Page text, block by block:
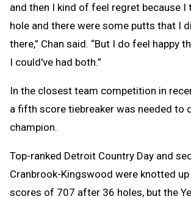
and then I kind of feel regret because I
hole and there were some putts that I
there,” Chan said. “But I do feel happy
I could've had both.”
In the closest team competition in
a fifth score tiebreaker was needed to
champion.
Top-ranked Detroit Country Day and
Cranbrook-Kingswood were knotted
scores of 707 after 36 holes, but the